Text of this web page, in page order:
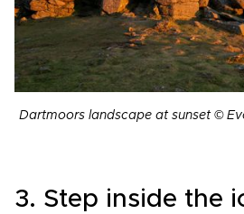
Dartmoors landscape at sunset ©
3. Step inside the